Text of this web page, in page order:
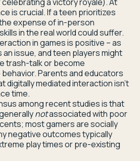
is crucial. If a teen prioritizes
expense of in-person
in the real world could suffer.
in games is positive – as
issue, and teen players might
trash-talk or become
Parents and educators
digitally mediated interaction isn’t
time.
among recent studies is that
notassociated with poor
most gamers are socially
negative outcomes typically
play times or pre-existing